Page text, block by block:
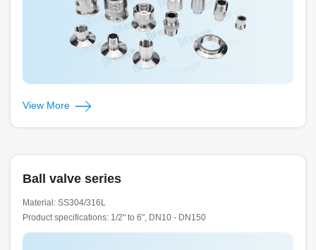
View More
Ball valve series
Material: SS304/316L
Product specifications: 1/2" to 6", DN10 - DN150